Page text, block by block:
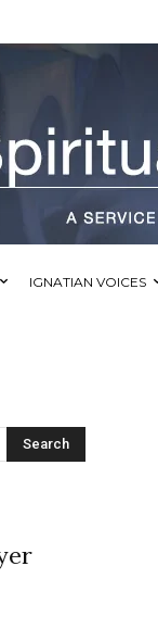
IGNATIAN VOICES
Search